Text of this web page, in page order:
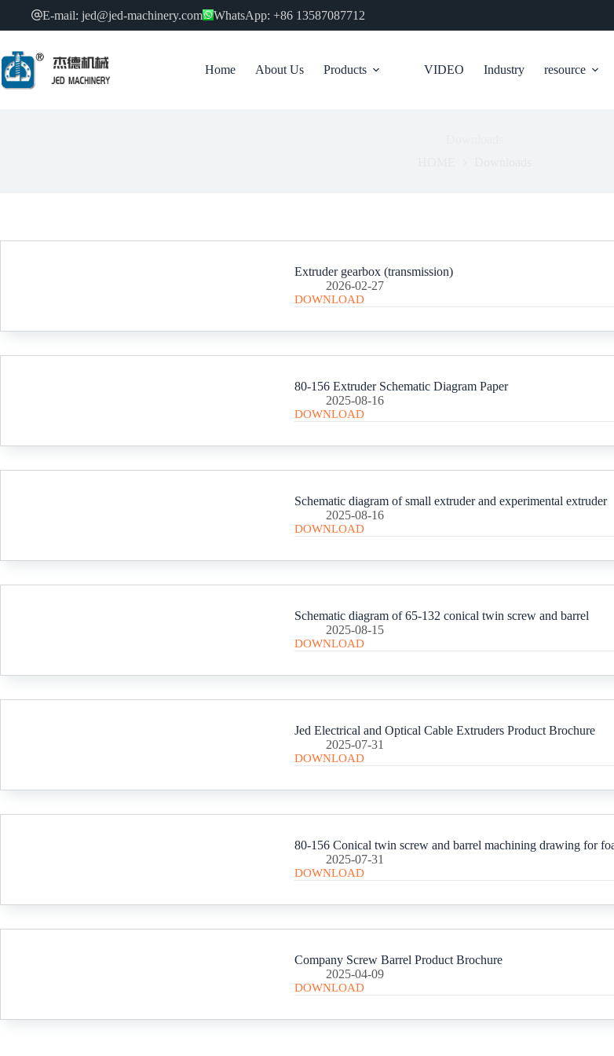
容
E-mail: jed@jed-machinery.com WhatsApp: +86 13587087712
Home About Us Products VIDEO Industry resource
Extruder gearbox (transmission)
2026-02-27
DOWNLOAD
80-156 Extruder Schematic Diagram Paper
2025-08-16
DOWNLOAD
Schematic diagram of small extruder and experimental extruder
2025-08-16
DOWNLOAD
Schematic diagram of 65-132 conical twin screw and barrel
2025-08-15
DOWNLOAD
Jed Electrical and Optical Cable Extruders Product Brochure
2025-07-31
DOWNLOAD
2025-07-31
DOWNLOAD
Company Screw Barrel Product Brochure
2025-04-09
DOWNLOAD